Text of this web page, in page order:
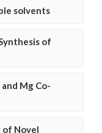
solvents
of
Mg Co-
of Novel